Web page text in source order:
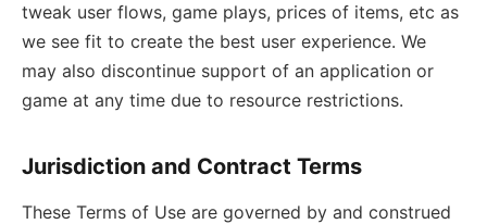
tweak user flows, game plays, prices of items, etc as
we see fit to create the best user experience. We
may also discontinue support of an application or
game at any time due to resource restrictions.
Jurisdiction and Contract Terms
These Terms of Use are governed by and construed